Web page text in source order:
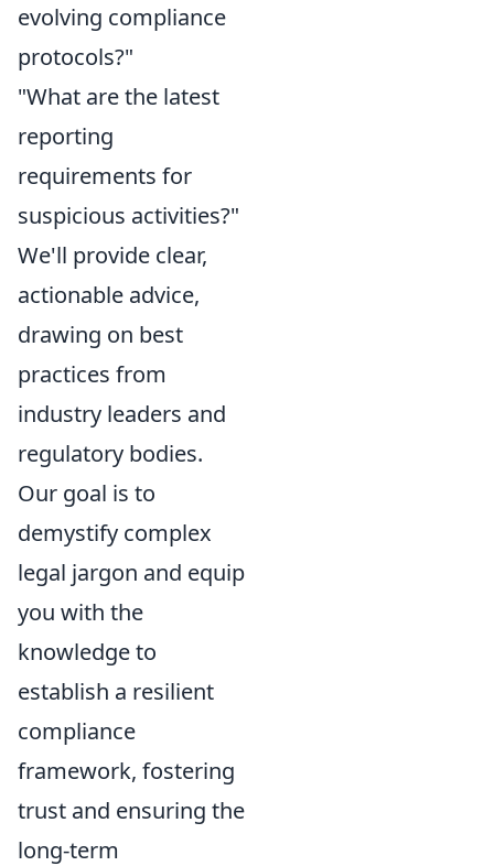
evolving compliance
protocols?"
"What are the latest
reporting
requirements for
suspicious activities?"
We'll provide clear,
actionable advice,
drawing on best
practices from
industry leaders and
regulatory bodies.
Our goal is to
demystify complex
legal jargon and equip
you with the
knowledge to
establish a resilient
compliance
framework, fostering
trust and ensuring the
long-term